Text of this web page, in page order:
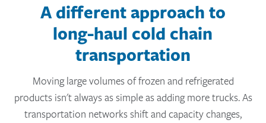
A different approach to
long-haul cold chain
transportation
Moving large volumes of frozen and refrigerated
products isn't always as simple as adding more trucks. As
transportation networks shift and capacity changes,